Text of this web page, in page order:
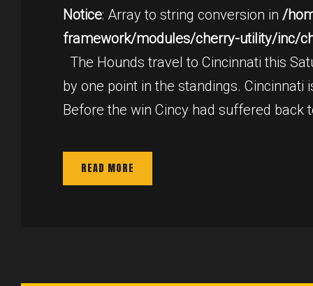
2017
Notice: Array to string conversion in /
framework/modules/cherry-utility/inc/
The Hounds travel to Cincinnati this
by one point in the standings.
Before the win Cincy had suffered back
READ MORE